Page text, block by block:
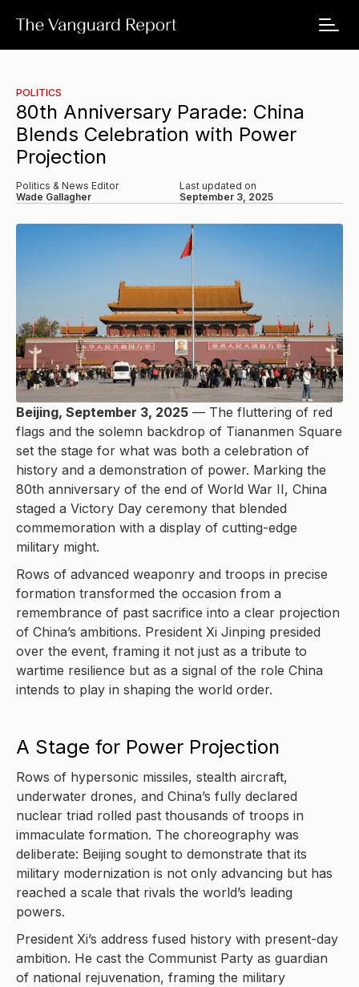
POLITICS
80th Anniversary Parade: China
Blends Celebration with Power
Projection
Politics & News Editor
Wade Gallagher
Last updated on
September 3, 2025
Beijing, September 3, 2025 — The fluttering of red
flags and the solemn backdrop of Tiananmen Square
set the stage for what was both a celebration of
history and a demonstration of power. Marking the
80th anniversary of the end of World War II, China
staged a Victory Day ceremony that blended
commemoration with a display of cutting-edge
military might.
Rows of advanced weaponry and troops in precise
formation transformed the occasion from a
remembrance of past sacrifice into a clear projection
of China’s ambitions. President Xi Jinping presided
over the event, framing it not just as a tribute to
wartime resilience but as a signal of the role China
intends to play in shaping the world order.
A Stage for Power Projection
Rows of hypersonic missiles, stealth aircraft,
underwater drones, and China’s fully declared
nuclear triad rolled past thousands of troops in
immaculate formation. The choreography was
deliberate: Beijing sought to demonstrate that its
military modernization is not only advancing but has
reached a scale that rivals the world’s leading
powers.
President Xi’s address fused history with present-day
ambition. He cast the Communist Party as guardian
of national rejuvenation, framing the military